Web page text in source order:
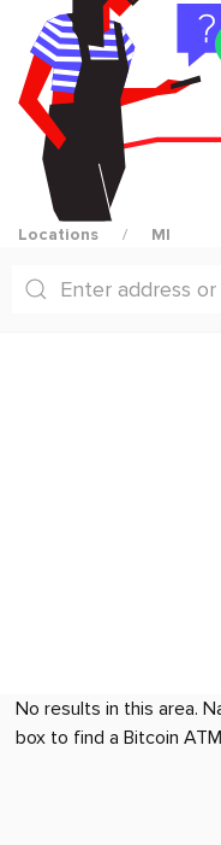
Locations MI
No results in this area.
box to find a Bitcoin